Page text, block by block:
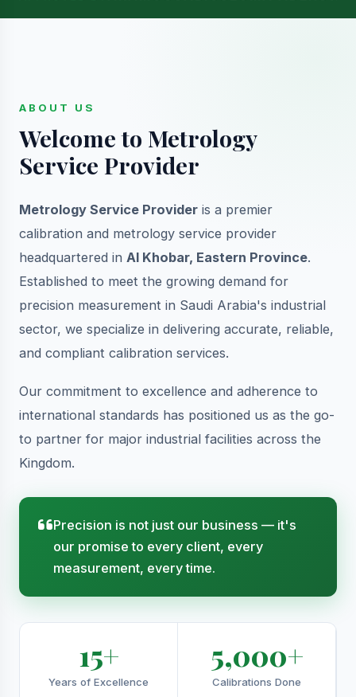
ABOUT US
Welcome to Metrology
Service Provider
Metrology Service Provider is a premier
calibration and metrology service provider
headquartered in Al Khobar, Eastern Province.
Established to meet the growing demand for
precision measurement in Saudi Arabia's industrial
sector, we specialize in delivering accurate, reliable,
and compliant calibration services.
Our commitment to excellence and adherence to
international standards has positioned us as the go-
to partner for major industrial facilities across the
Kingdom.
Precision is not just our business — it's
our promise to every client, every
measurement, every time.
15+
Years of Excellence
5,000+
Calibrations Done